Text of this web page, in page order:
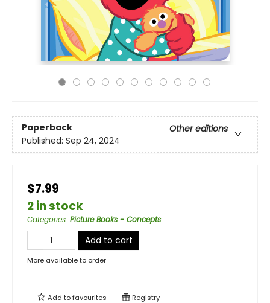
Paperback
Other editions
Published: Sep 24, 2024
$7.99
2 in stock
Categories: Picture Books - Concepts
Add to cart
More available to order
Add tofavourites Registry